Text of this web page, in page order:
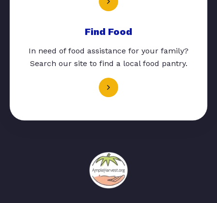
Find Food
In need of food assistance for your family?
Search our site to find a local food pantry.